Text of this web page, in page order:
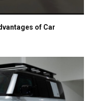
of Car